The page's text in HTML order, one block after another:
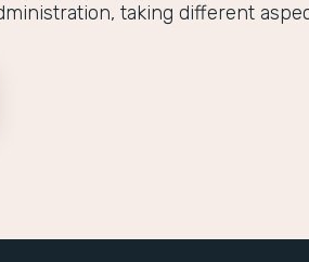
taking different